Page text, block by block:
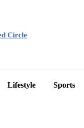
Lifestyle Sports